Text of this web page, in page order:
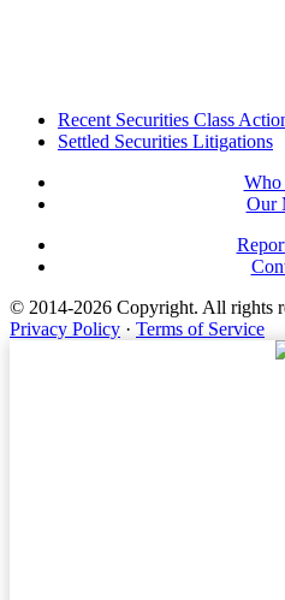
FooterRecent Securities Class
Settled Securities Litigations
Who
Our
© 2014-2026 Copyright. All rights
Privacy Policy · Terms of Service